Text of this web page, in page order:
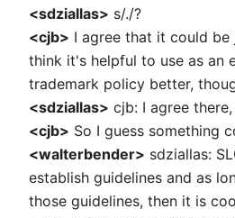
<sdziallas> s/./?
<cjb> I agree that it could be
think it's helpful to use as an
trademark policy better,
<sdziallas> cjb: I agree
<cjb> So I guess something
<walterbender> sdziallas:
establish guidelines and as
those guidelines, then it is